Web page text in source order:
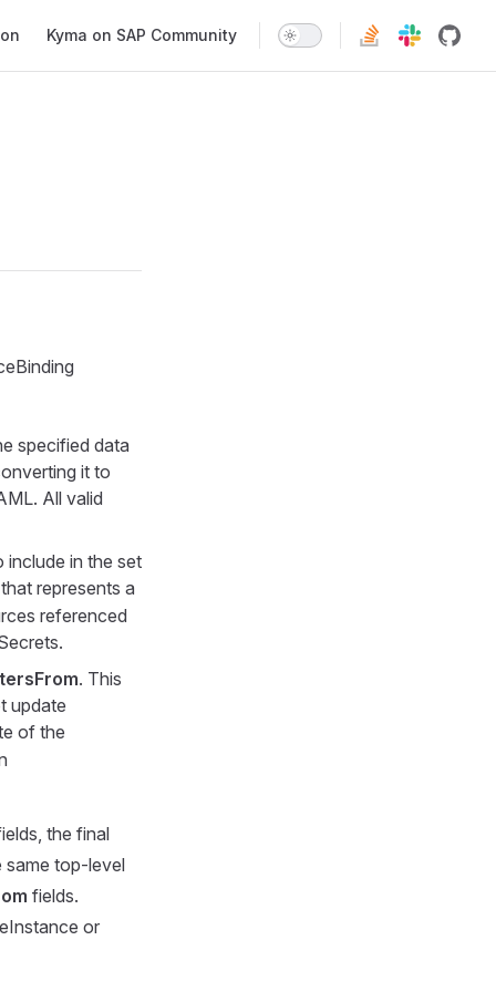
Kyma on SAP Community
specified data
it to
All valid
include in the set
represents a
referenced
. This
update
of the
the final
same top-level
fields.
or